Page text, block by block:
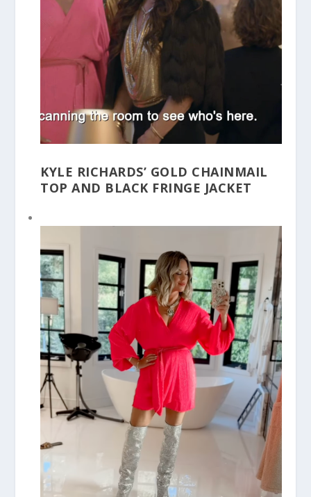
KYLE RICHARDS’ GOLD CHAINMAIL
TOP AND BLACK FRINGE JACKET